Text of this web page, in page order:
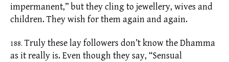
impermanent,” but they cling to jewellery, wives and
children. They wish for them again and again.
188. Truly these lay followers don’t know the Dhamma
as it really is. Even though they say, “Sensual